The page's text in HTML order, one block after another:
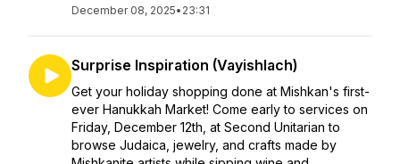
December 08, 2025• 23:31
Surprise Inspiration (Vayishlach)
Get your holiday shopping done at Mishkan's first-
ever Hanukkah Market! Come early to services on
Friday, December 12th, at Second Unitarian to
browse Judaica, jewelry, and crafts made by